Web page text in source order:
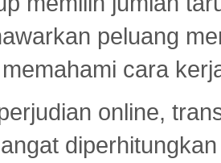
peluang
cara
online,